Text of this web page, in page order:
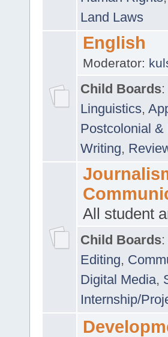
Land Laws
English
Moderator:
Child Boards:
Linguistics,
Postcolonial &
Writing,
All student
Child Boards:
Editing,
Digital Media,
Internship/